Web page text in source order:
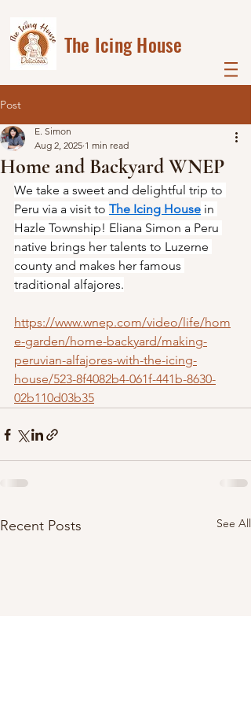
The Icing House
Post
Home and Backyard WNEP
E. Simon
Aug 2, 2025 1 min read
We take a sweet and delightful trip to
Peru via a visit to The Icing House in
Hazle Township! Eliana Simon a Peru
native brings her talents to Luzerne
county and makes her famous
traditional alfajores.
https://www.wnep.com/video/life/hom
e-garden/home-backyard/making-
peruvian-alfajores-with-the-icing-
house/523-8f4082b4-061f-441b-8630-
02b110d03b35
Recent Posts See All